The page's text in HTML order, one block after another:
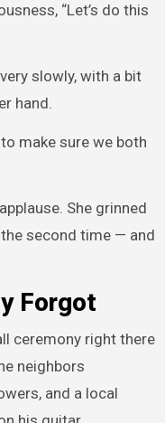
“Let’s do this
slowly, with a bit
hand.
make sure we both
She grinned
second time — and
Forgot
ceremony right there
neighbors
and a local